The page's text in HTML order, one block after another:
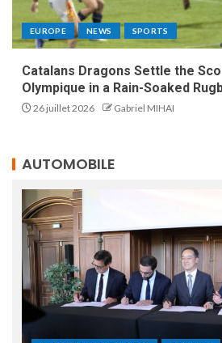
EUROPE NEWS SPORTS
Catalans Dragons Settle the
Olympique in a Rain-Soaked
26 juillet 2026 Gabriel MIHAI
AUTOMOBILE